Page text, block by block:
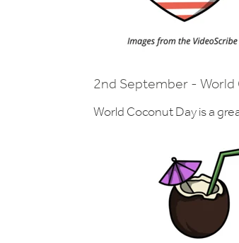
2nd September - World
World Coconut Day is a